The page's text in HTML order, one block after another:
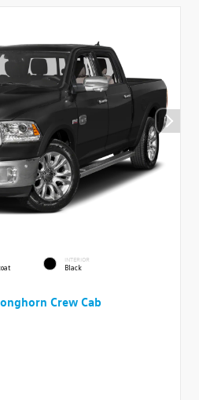
INTERIOR
Black
Crew Cab